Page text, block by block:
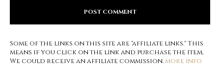
Some of the links on this site are "affiliate links." This
means if you click on the link and purchase the item,
We could receive an affiliate commission.more info